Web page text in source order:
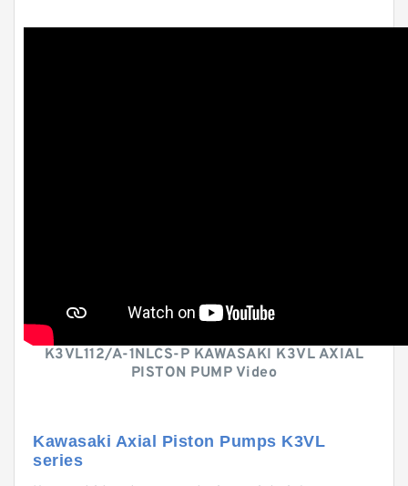
K3VL112/A-1NLCS-P KAWASAKI K3VL AXIAL
PISTON PUMP Video
Kawasaki Axial Piston Pumps K3VL
series